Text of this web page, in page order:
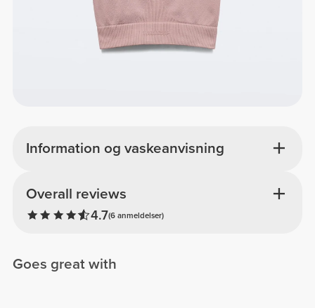
Information og vaskeanvisning
Overall reviews
4.7(6 anmeldelser)
Goes great with